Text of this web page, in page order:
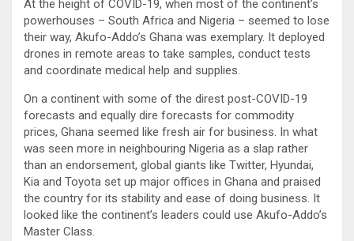
At the height of COVID-19, when most of the continent’s
powerhouses – South Africa and Nigeria – seemed to lose
their way, Akufo-Addo’s Ghana was exemplary. It deployed
drones in remote areas to take samples, conduct tests
and coordinate medical help and supplies.
On a continent with some of the direst post-COVID-19
forecasts and equally dire forecasts for commodity
prices, Ghana seemed like fresh air for business. In what
was seen more in neighbouring Nigeria as a slap rather
than an endorsement, global giants like Twitter, Hyundai,
Kia and Toyota set up major offices in Ghana and praised
the country for its stability and ease of doing business. It
looked like the continent’s leaders could use Akufo-Addo’s
Master Class.